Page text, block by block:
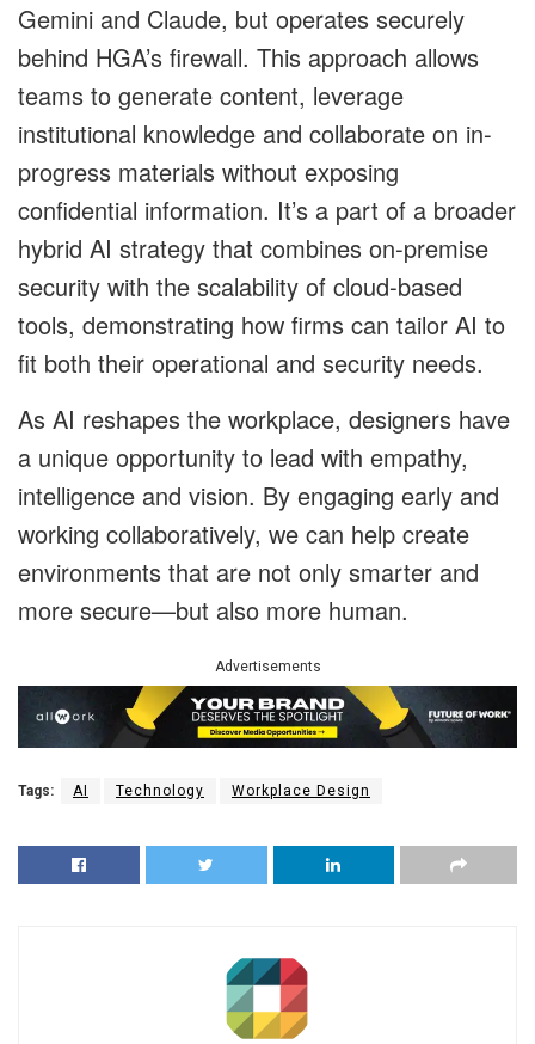
Gemini and Claude, but operates securely
behind HGA’s firewall. This approach allows
teams to generate content, leverage
institutional knowledge and collaborate on in-
progress materials without exposing
confidential information. It’s a part of a broader
hybrid AI strategy that combines on-premise
security with the scalability of cloud-based
tools, demonstrating how firms can tailor AI to
fit both their operational and security needs.
As AI reshapes the workplace, designers have
a unique opportunity to lead with empathy,
intelligence and vision. By engaging early and
working collaboratively, we can help create
environments that are not only smarter and
more secure—but also more human.
Advertisements
Tags: AI Technology Workplace Design